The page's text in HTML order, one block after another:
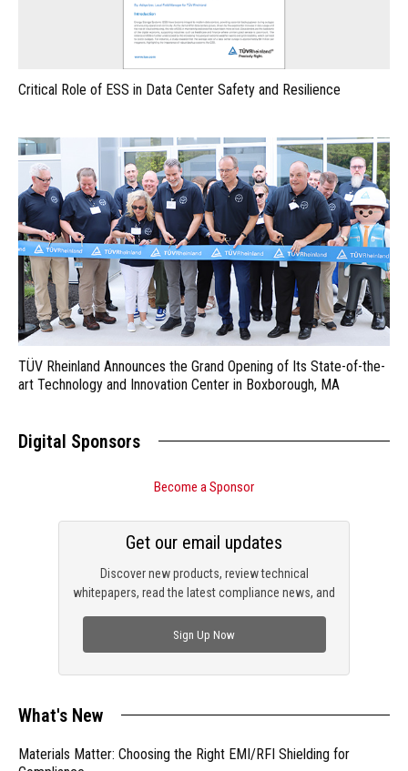
Critical Role of ESS in Data Center Safety and Resilience
TÜV Rheinland Announces the Grand Opening of Its State-of-the-
art Technology and Innovation Center in Boxborough, MA
Digital Sponsors
Become a Sponsor
Discover new products, review technical
whitepapers, read the latest compliance news, and
Get our email updates
Sign Up Now
What's New
Materials Matter: Choosing the Right EMI/RFI Shielding for